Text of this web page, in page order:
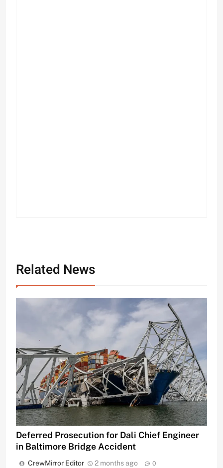
Related News
Deferred Prosecution for Dali Chief Engineer
in Baltimore Bridge Accident
CrewMirror Editor 2 months ago 0